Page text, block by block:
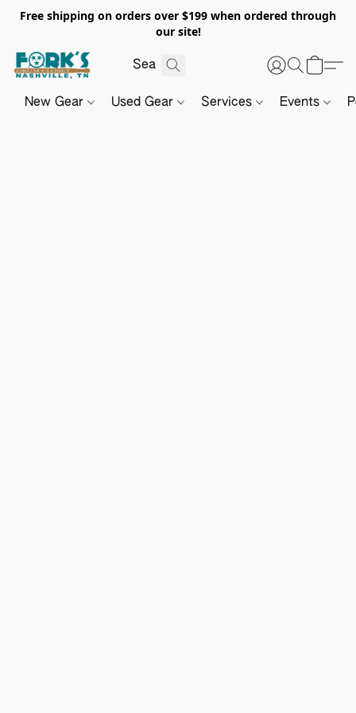
Free shipping on orders over $199 when ordered through
our site!
New Gear Used Gear Services Events